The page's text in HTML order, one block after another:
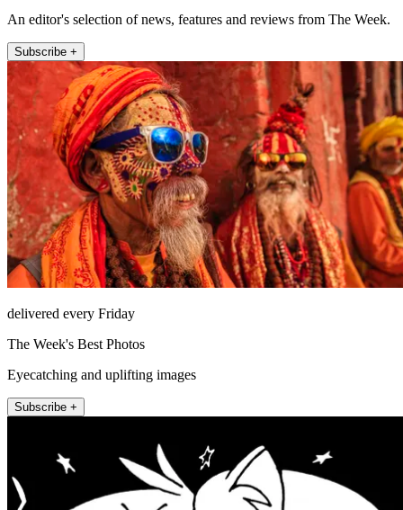
An editor's selection of news, features and reviews from The Week.
Subscribe +
delivered every Friday
The Week's Best Photos
Eyecatching and uplifting images
Subscribe +